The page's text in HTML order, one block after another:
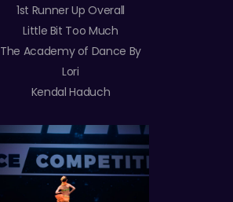
1st Runner Up Overall
Little Bit Too Much
The Academy of Dance By
Lori
Kendal Haduch